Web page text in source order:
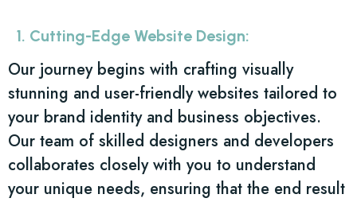
1. Cutting-Edge Website Design:
Our journey begins with crafting visually
stunning and user-friendly websites tailored to
your brand identity and business objectives.
Our team of skilled designers and developers
collaborates closely with you to understand
your unique needs, ensuring that the end result